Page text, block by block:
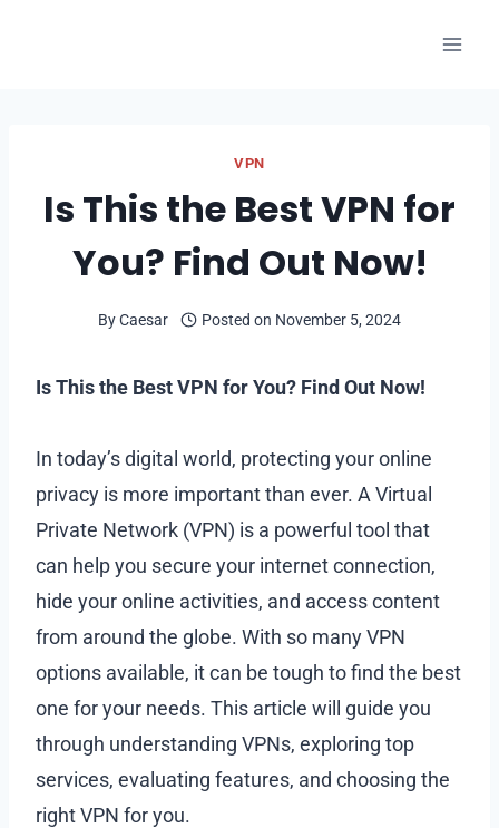
VPN
Is This the Best VPN for
You? Find Out Now!
ByCaesar Posted on November 5, 2024
Is This the Best VPN for You? Find Out Now!
In today’s digital world, protecting your online
privacy is more important than ever. A Virtual
Private Network (VPN) is a powerful tool that
can help you secure your internet connection,
hide your online activities, and access content
from around the globe. With so many VPN
options available, it can be tough to find the best
one for your needs. This article will guide you
through understanding VPNs, exploring top
services, evaluating features, and choosing the
right VPN for you.